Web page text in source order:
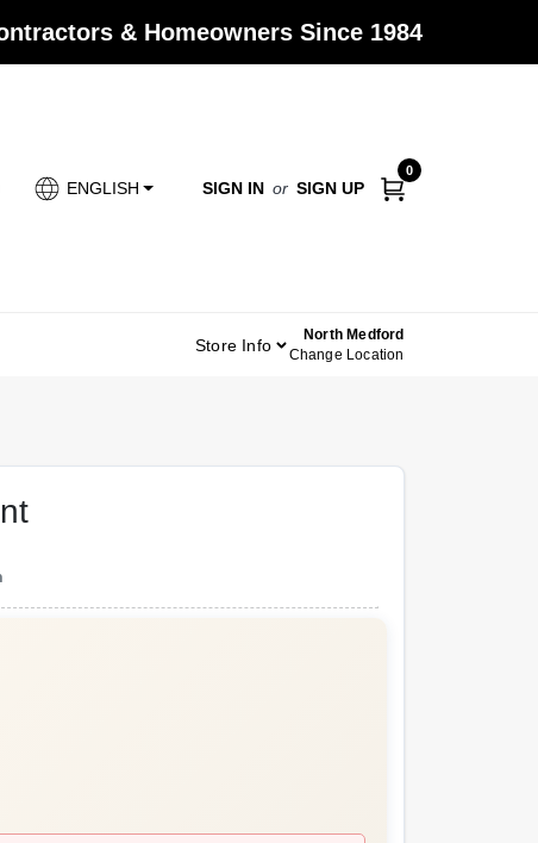
& Homeowners Since 1984
ENGLISH SIGN IN or SIGN UP
0
Store Info
North Medford
Change Location